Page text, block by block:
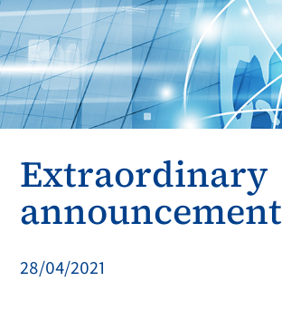
Extraordinary
announcement
28/04/2021